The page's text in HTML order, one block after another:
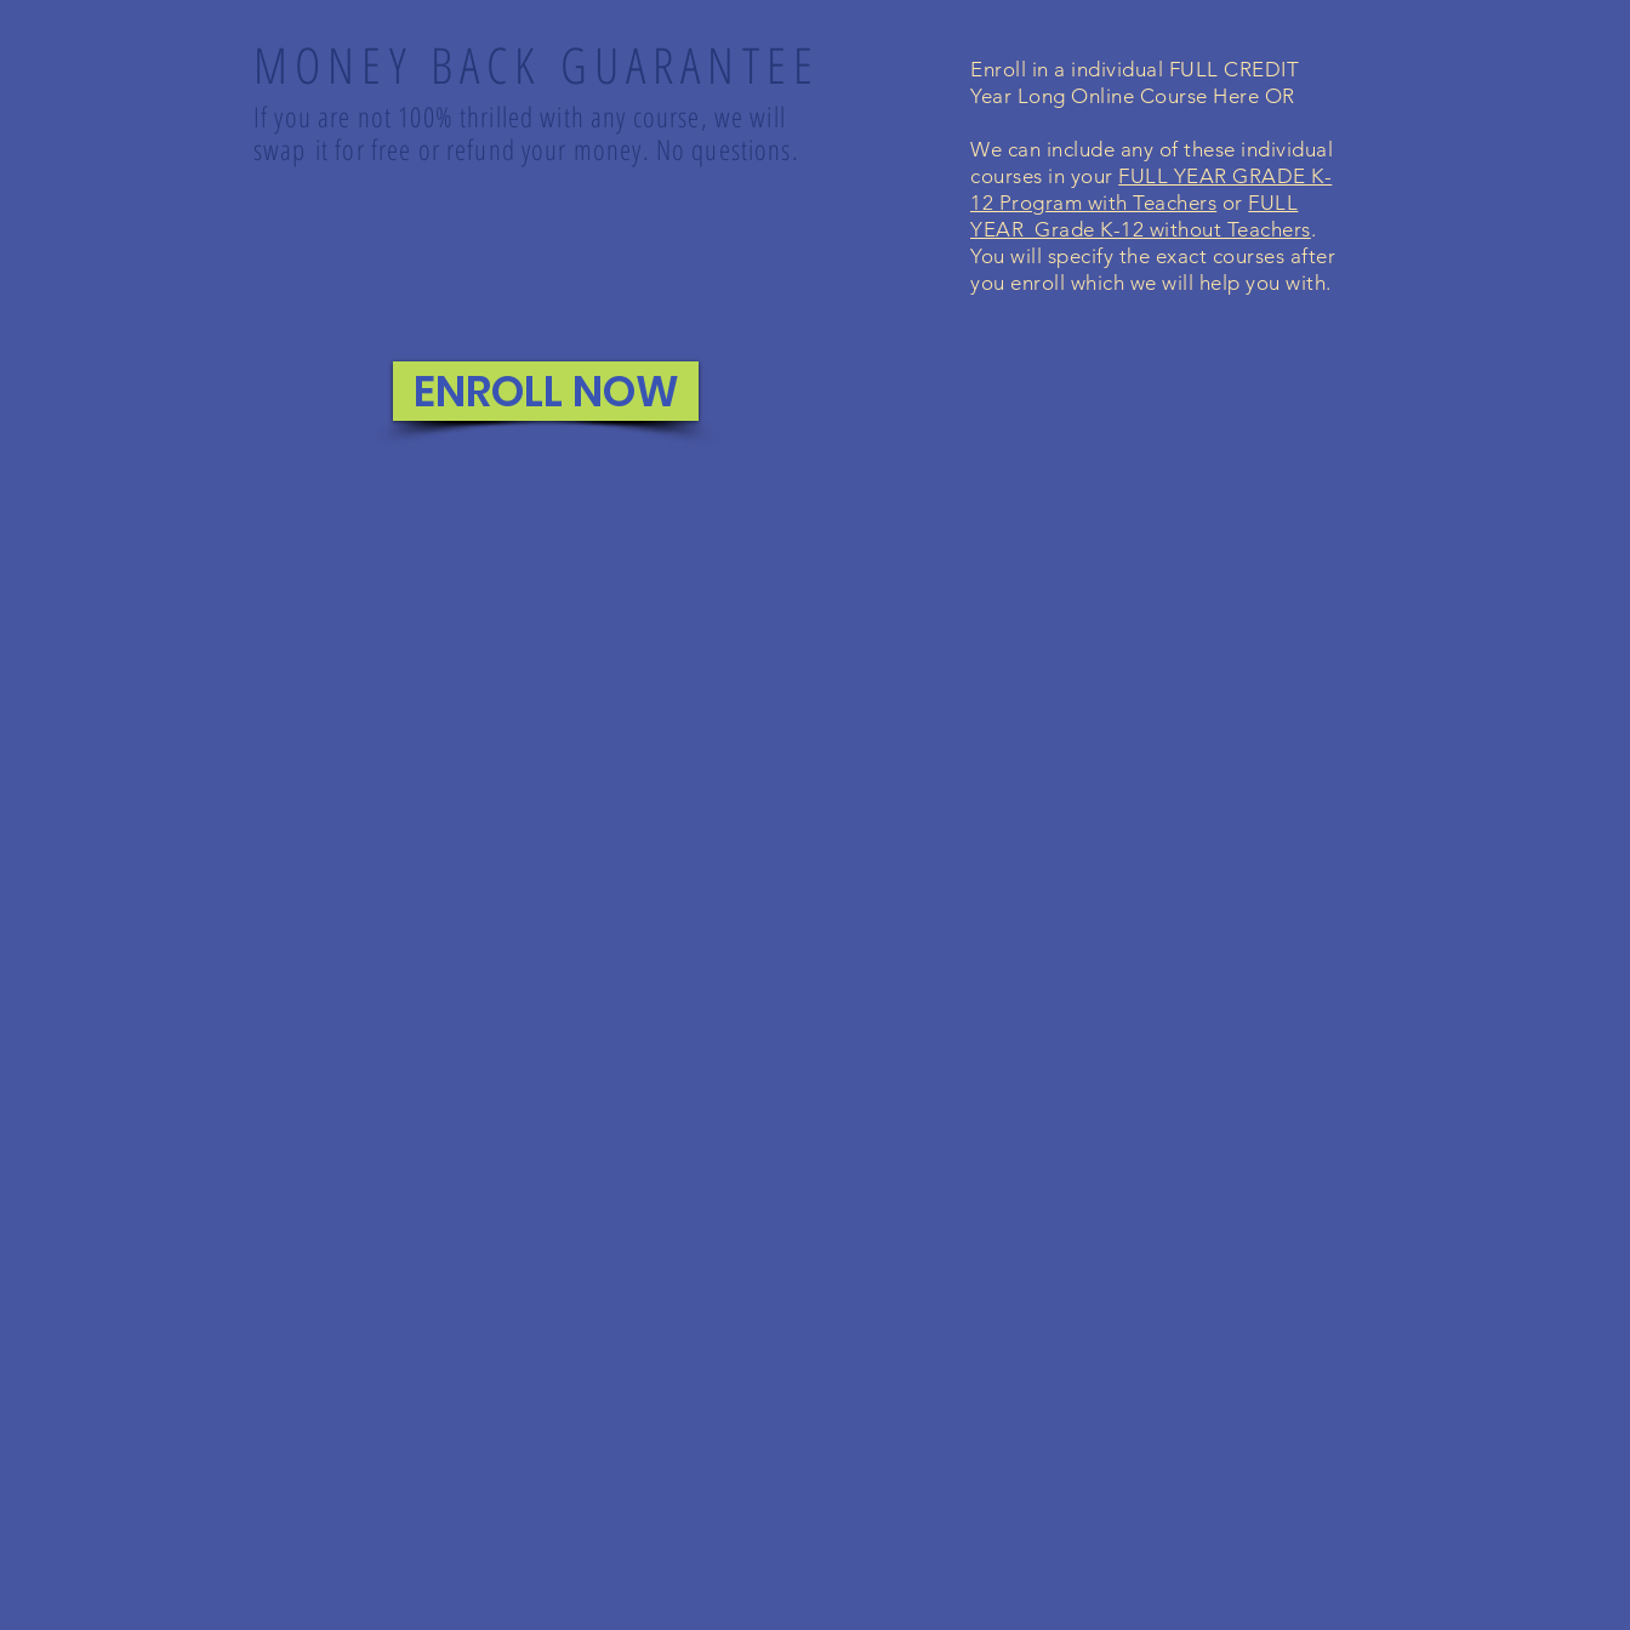
MONEY BACK GUARANTEE
If you are not 100% thrilled with any course, we will
swap it for free or refund your money. No questions.
Enroll in a individual FULL CREDIT
Year Long Online Course Here OR
We can include any of these individual
courses in your FULL YEAR GRADE K-
12 Program with Teachers or FULL
YEAR Grade K-12 without Teachers.
You will specify the exact courses after
you enroll which we will help you with.
ENROLL NOW